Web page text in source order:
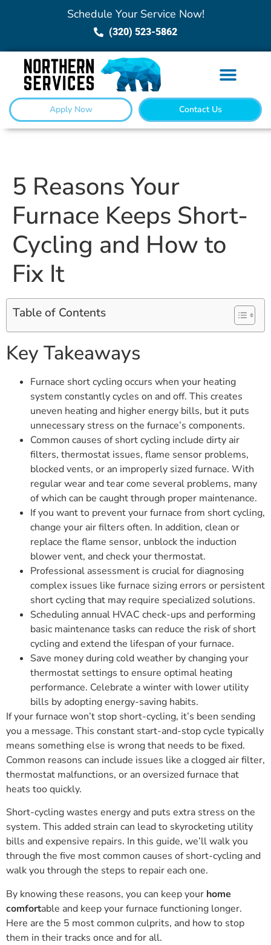
Schedule Your Service Now!
(320) 523-5862
Apply Now Contact Us
5 Reasons Your
Furnace Keeps Short-
Cycling and How to
Fix It
Table of Contents
Key Takeaways
Furnace short cycling occurs when your heating
system constantly cycles on and off. This creates
uneven heating and higher energy bills, but it puts
unnecessary stress on the furnace’s components.
Common causes of short cycling include dirty air
filters, thermostat issues, flame sensor problems,
blocked vents, or an improperly sized furnace. With
regular wear and tear come several problems, many
of which can be caught through proper maintenance.
If you want to prevent your furnace from short cycling,
change your air filters often. In addition, clean or
replace the flame sensor, unblock the induction
blower vent, and check your thermostat.
Professional assessment is crucial for diagnosing
complex issues like furnace sizing errors or persistent
short cycling that may require specialized solutions.
Scheduling annual HVAC check-ups and performing
basic maintenance tasks can reduce the risk of short
cycling and extend the lifespan of your furnace.
Save money during cold weather by changing your
thermostat settings to ensure optimal heating
performance. Celebrate a winter with lower utility
bills by adopting energy-saving habits.
If your furnace won’t stop short-cycling, it’s been sending
you a message. This constant start-and-stop cycle typically
means something else is wrong that needs to be fixed.
Common reasons can include issues like a clogged air filter,
thermostat malfunctions, or an oversized furnace that
heats too quickly.
Short-cycling wastes energy and puts extra stress on the
system. This added strain can lead to skyrocketing utility
bills and expensive repairs. In this guide, we’ll walk you
through the five most common causes of short-cycling and
walk you through the steps to repair each one.
By knowing these reasons, you can keep your home
comfortable and keep your furnace functioning longer.
Here are the 5 most common culprits, and how to stop
them in their tracks once and for all.